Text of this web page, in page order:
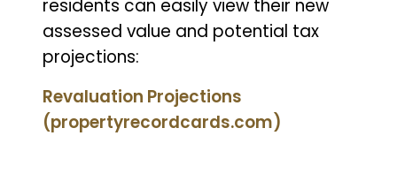
residents can easily view their new
assessed value and potential tax
projections:
Revaluation Projections
(propertyrecordcards.com)